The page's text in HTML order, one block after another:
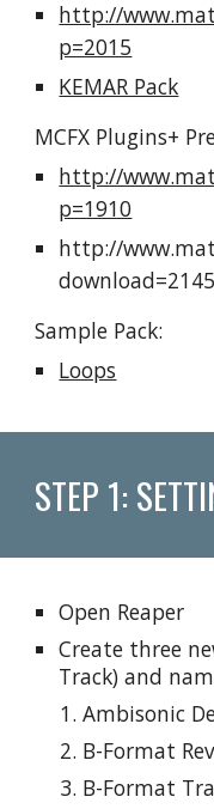
http://
p=2015
KEMAR Pack
MCFX Plugins+
http://
p=1910
http://
download=2145
Sample Pack:
Loops
STEP 1:
Open Reaper
Create three
Track) and
Ambisonic
B-Format
B-Format